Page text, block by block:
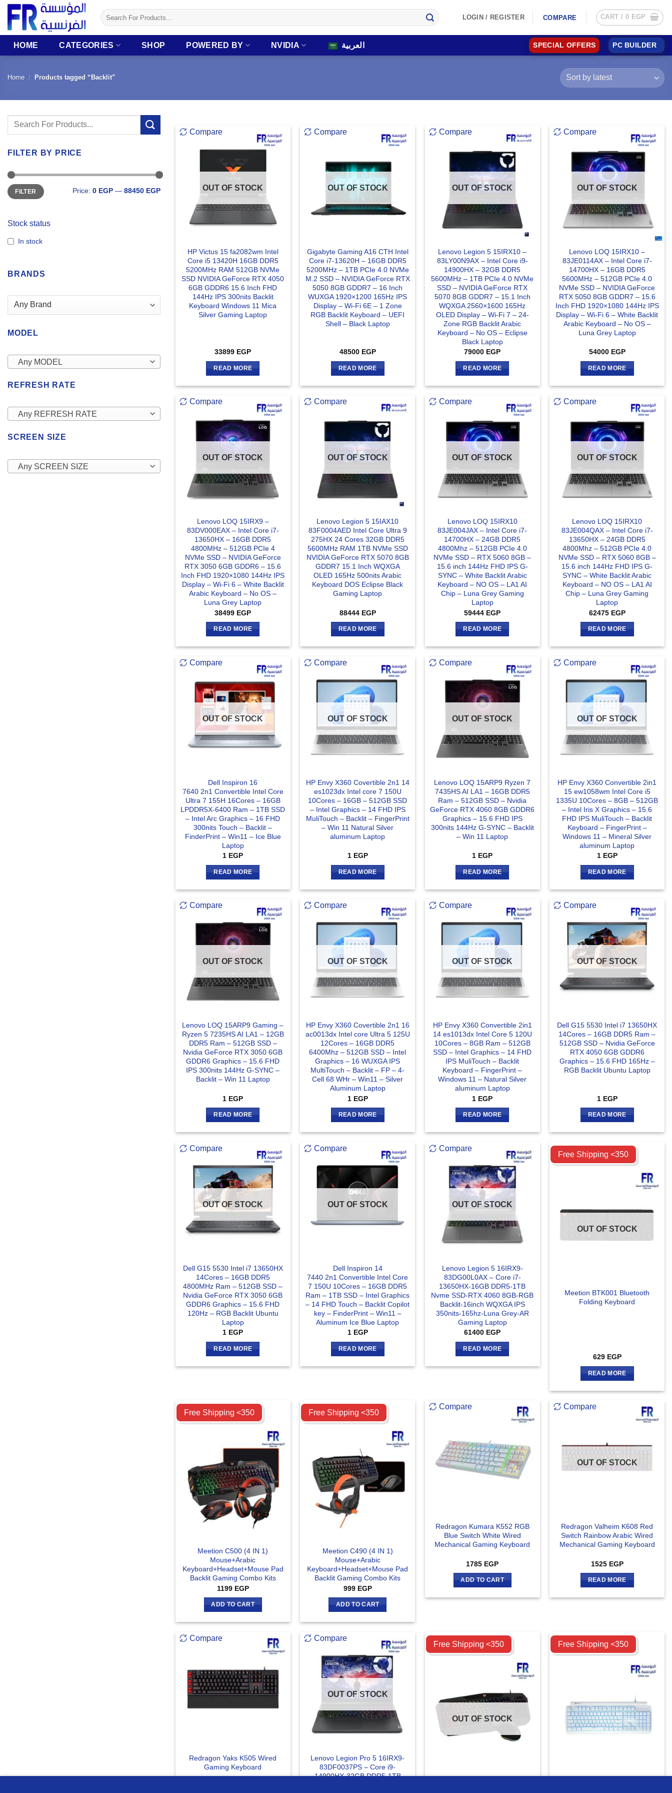
Skip
content
Search
for:
LOGIN / REGISTER COMPARE CART / 0 EGP
HOME CATEGORIES SHOP POWERED BY NVIDIA العربية SPECIAL OFFERS PC BUILDER
Home / Products tagged “Backlit”
Search
FILTER BY PRICE
Min
price
Max
priceFILTER Price: 0 EGP — 88450 EGP
Stock status
In stock
BRANDS
MODEL
Any MODEL
REFRESH RATE
Any REFRESH RATE
SCREEN SIZE
Any SCREEN SIZE
Compare
OUT OF STOCK
HP Victus 15 fa2082wm Intel
Core i5 13420H 16GB DDR5
5200MHz RAM 512GB NVMe
SSD NVIDIA GeForce RTX 4050
6GB GDDR6 15.6 Inch FHD
144Hz IPS 300nits Backlit
Keyboard Windows 11 Mica
Silver Gaming Laptop
33899 EGP
READ MORE
Compare
OUT OF STOCK
Gigabyte Gaming A16 CTH Intel
Core i7-13620H – 16GB DDR5
5200MHz – 1TB PCIe 4.0 NVMe
M.2 SSD – NVIDIA GeForce RTX
5050 8GB GDDR7 – 16 Inch
WUXGA 1920×1200 165Hz IPS
Display – Wi-Fi 6E – 1 Zone
RGB Backlit Keyboard – UEFI
Shell – Black Laptop
48500 EGP
READ MORE
Compare
OUT OF STOCK
Lenovo Legion 5 15IRX10 –
83LY00N9AX – Intel Core i9-
14900HX – 32GB DDR5
5600MHz – 1TB PCIe 4.0 NVMe
SSD – NVIDIA GeForce RTX
5070 8GB GDDR7 – 15.1 Inch
WQXGA 2560×1600 165Hz
OLED Display – Wi-Fi 7 – 24-
Zone RGB Backlit Arabic
Keyboard – No OS – Eclipse
Black Laptop
79000 EGP
READ MORE
Compare
OUT OF STOCK
Lenovo LOQ 15IRX10 –
83JE0114AX – Intel Core i7-
14700HX – 16GB DDR5
5600MHz – 512GB PCIe 4.0
NVMe SSD – NVIDIA GeForce
RTX 5050 8GB GDDR7 – 15.6
Inch FHD 1920×1080 144Hz IPS
Display – Wi-Fi 6 – White Backlit
Arabic Keyboard – No OS –
Luna Grey Laptop
54000 EGP
READ MORE
Compare
OUT OF STOCK
Lenovo LOQ 15IRX9 –
83DV000EAX – Intel Core i7-
13650HX – 16GB DDR5
4800MHz – 512GB PCIe 4
NVMe SSD – NVIDIA GeForce
RTX 3050 6GB GDDR6 – 15.6
Inch FHD 1920×1080 144Hz IPS
Display – Wi-Fi 6 – White Backlit
Arabic Keyboard – No OS –
Luna Grey Laptop
38499 EGP
READ MORE
Compare
OUT OF STOCK
Lenovo Legion 5 15IAX10
83F0004AED Intel Core Ultra 9
275HX 24 Cores 32GB DDR5
5600MHz RAM 1TB NVMe SSD
NVIDIA GeForce RTX 5070 8GB
GDDR7 15.1 Inch WQXGA
OLED 165Hz 500nits Arabic
Keyboard DOS Eclipse Black
Gaming Laptop
88444 EGP
READ MORE
Compare
OUT OF STOCK
Lenovo LOQ 15IRX10
83JE004JAX – Intel Core i7-
14700HX – 24GB DDR5
4800Mhz – 512GB PCIe 4.0
NVMe SSD – RTX 5060 8GB –
15.6 inch 144Hz FHD IPS G-
SYNC – White Backlit Arabic
Keyboard – NO OS – LA1 AI
Chip – Luna Grey Gaming
Laptop
59444 EGP
READ MORE
Compare
OUT OF STOCK
Lenovo LOQ 15IRX10
83JE004QAX – Intel Core i7-
13650HX – 24GB DDR5
4800Mhz – 512GB PCIe 4.0
NVMe SSD – RTX 5060 8GB –
15.6 inch 144Hz FHD IPS G-
SYNC – White Backlit Arabic
Keyboard – NO OS – LA1 AI
Chip – Luna Grey Gaming
Laptop
62475 EGP
READ MORE
Compare
OUT OF STOCK
Dell Inspiron 16
7640 2n1 Convertible Intel Core
Ultra 7 155H 16Cores – 16GB
LPDDR5X-6400 Ram – 1TB SSD
– Intel Arc Graphics – 16 FHD
300nits Touch – Backlit –
FinderPrint – Win11 – Ice Blue
Laptop
1 EGP
READ MORE
Compare
OUT OF STOCK
HP Envy X360 Covertible 2n1 14
es1023dx Intel core 7 150U
10Cores – 16GB – 512GB SSD
– Intel Graphics – 14 FHD IPS
MuliTouch – Backlit – FingerPrint
– Win 11 Natural Silver
aluminum Laptop
1 EGP
READ MORE
Compare
OUT OF STOCK
Lenovo LOQ 15ARP9 Ryzen 7
7435HS AI LA1 – 16GB DDR5
Ram – 512GB SSD – Nvidia
GeForce RTX 4060 8GB GDDR6
Graphics – 15.6 FHD IPS
300nits 144Hz G-SYNC – Backlit
– Win 11 Laptop
1 EGP
READ MORE
Compare
OUT OF STOCK
HP Envy X360 Convertible 2in1
15 ew1058wm Intel Core i5
1335U 10Cores – 8GB – 512GB
– Intel Iris X Graphics – 15.6
FHD IPS MuliTouch – Backlit
Keyboard – FingerPrint –
Windows 11 – Mineral Silver
aluminum Laptop
1 EGP
READ MORE
Compare
OUT OF STOCK
Lenovo LOQ 15ARP9 Gaming –
Ryzen 5 7235HS AI LA1 – 12GB
DDR5 Ram – 512GB SSD –
Nvidia GeForce RTX 3050 6GB
GDDR6 Graphics – 15.6 FHD
IPS 300nits 144Hz G-SYNC –
Backlit – Win 11 Laptop
1 EGP
READ MORE
Compare
OUT OF STOCK
HP Envy X360 Covertible 2n1 16
ac0013dx Intel core Ultra 5 125U
12Cores – 16GB DDR5
6400Mhz – 512GB SSD – Intel
Graphics – 16 WUXGA IPS
MultiTouch – Backlit – FP – 4-
Cell 68 WHr – Win11 – Silver
Aluminum Laptop
1 EGP
READ MORE
Compare
OUT OF STOCK
HP Envy X360 Convertible 2in1
14 es1013dx Intel Core 5 120U
10Cores – 8GB Ram – 512GB
SSD – Intel Graphics – 14 FHD
IPS MuliTouch – Backlit
Keyboard – FingerPrint –
Windows 11 – Natural Silver
aluminum Laptop
1 EGP
READ MORE
Compare
OUT OF STOCK
Dell G15 5530 Intel i7 13650HX
14Cores – 16GB DDR5 Ram –
512GB SSD – Nvidia GeForce
RTX 4050 6GB GDDR6
Graphics – 15.6 FHD 165Hz –
RGB Backlit Ubuntu Laptop
1 EGP
READ MORE
Compare
OUT OF STOCK
Dell G15 5530 Intel i7 13650HX
14Cores – 16GB DDR5
4800MHz Ram – 512GB SSD –
Nvidia GeForce RTX 3050 6GB
GDDR6 Graphics – 15.6 FHD
120Hz – RGB Backlit Ubuntu
Laptop
1 EGP
READ MORE
Compare
OUT OF STOCK
Dell Inspiron 14
7440 2n1 Convertible Intel Core
7 150U 10Cores – 16GB DDR5
Ram – 1TB SSD – Intel Graphics
– 14 FHD Touch – Backlit Copilot
key – FinderPrint – Win11 –
Aluminum Ice Blue Laptop
1 EGP
READ MORE
Compare
OUT OF STOCK
Lenovo Legion 5 16IRX9-
83DG00L0AX – Core i7-
13650HX-16GB DDR5-1TB
Nvme SSD-RTX 4060 8GB-RGB
Backlit-16inch WQXGA IPS
350nits-165hz-Luna Grey-AR
Gaming Laptop
61400 EGP
READ MORE
Compare
Free Shipping <350
OUT OF STOCK
Meetion BTK001 Bluetooth
Folding Keyboard
629 EGP
READ MORE
Compare
Free Shipping <350
Meetion C500 (4 IN 1)
Mouse+Arabic
Keyboard+Headset+Mouse Pad
Backlit Gaming Combo Kits
1199 EGP
ADD TO CART
Compare
Free Shipping <350
Meetion C490 (4 IN 1)
Mouse+Arabic
Keyboard+Headset+Mouse Pad
Backlit Gaming Combo Kits
999 EGP
ADD TO CART
Compare
Redragon Kumara K552 RGB
Blue Switch White Wired
Mechanical Gaming Keyboard
1785 EGP
ADD TO CART
Compare
OUT OF STOCK
Redragon Valheim K608 Red
Switch Rainbow Arabic Wired
Mechanical Gaming Keyboard
1525 EGP
READ MORE
Compare
Redragon Yaks K505 Wired
Gaming Keyboard
Compare
OUT OF STOCK
Lenovo Legion Pro 5 16IRX9-
83DF0037PS – Core i9-
14900HX-32GB DDR5-1TB
Compare
Free Shipping <350
OUT OF STOCK
Compare
Free Shipping <350